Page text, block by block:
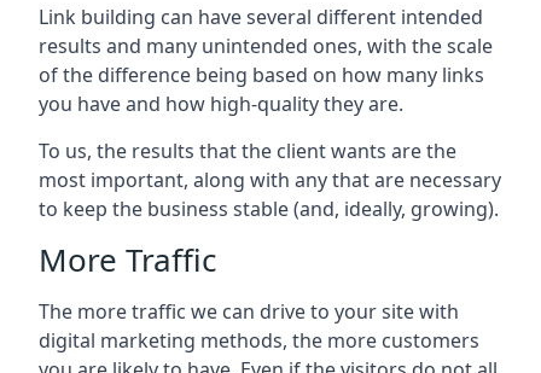
Link building can have several different intended
results and many unintended ones, with the scale
of the difference being based on how many links
you have and how high-quality they are.
To us, the results that the client wants are the
most important, along with any that are necessary
to keep the business stable (and, ideally, growing).
More Traffic
The more traffic we can drive to your site with
digital marketing methods, the more customers